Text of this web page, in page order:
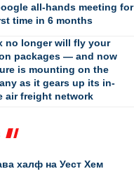
all-hands meeting for
time in 6 months
no longer will fly your
packages — and now
is mounting on the
as it gears up its in-
air freight network
халф на Уест Хем